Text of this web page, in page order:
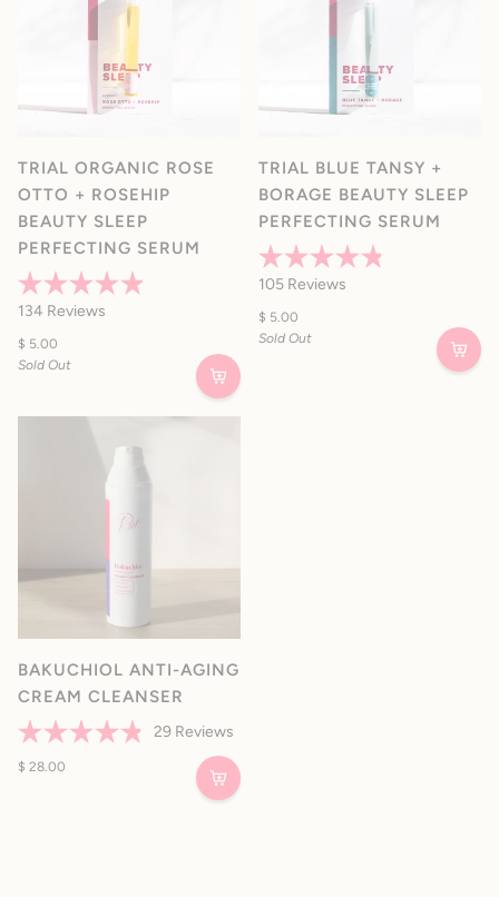
TRIAL ORGANIC ROSE
OTTO + ROSEHIP
BEAUTY SLEEP
PERFECTING SERUM
Rated
4.9
out
of
5
134 Reviews
$ 5.00
Sold Out
TRIAL BLUE TANSY +
BORAGE BEAUTY SLEEP
PERFECTING SERUM
Rated
4.8
out
of
5
105 Reviews
$ 5.00
Sold Out
BAKUCHIOL ANTI-AGING
CREAM CLEANSER
4.8
29Reviews
$ 28.00